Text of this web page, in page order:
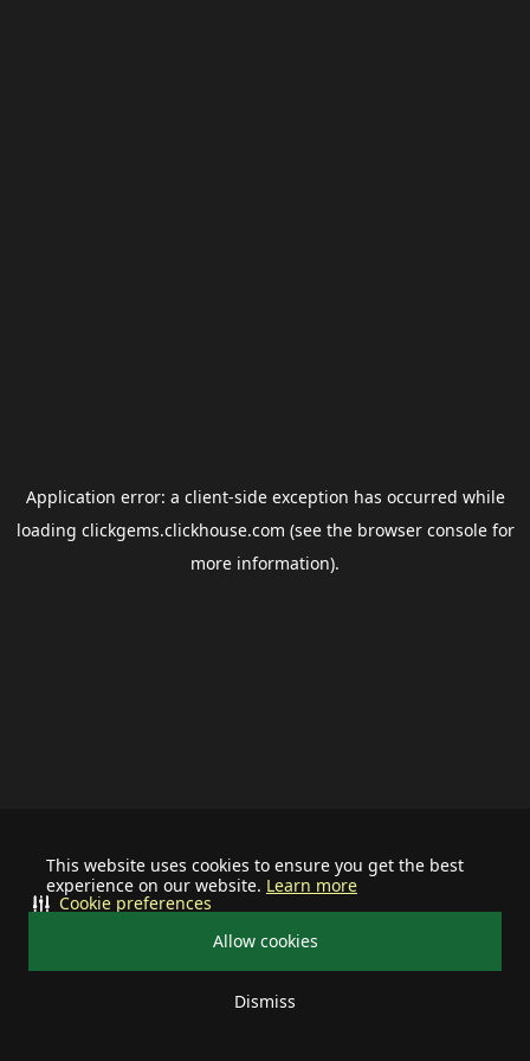
This website uses cookies to ensure you get the best
experience on our website. Learn more
Allow cookies
Dismiss
Cookie preferences
Application error: a client-side exception has occurred while
loading clickgems.clickhouse.com (see the browser consolefor
more information).